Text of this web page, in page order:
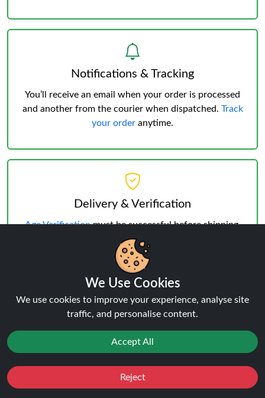
Notifications & Tracking
You’ll receive an email when your order is processed
and another from the courier when dispatched. Track
your order anytime.
Delivery & Verification
Age Verificationmust be successful before shipping.
Weekday deliveries are standard, Saturday/Sunday
may occur but not guaranteed.
Reviews:Banana Ice Vapengin
Venus 600 KIT
We Use Cookies
We use cookies to improve your experience, analyse site
traffic, and personalise content.